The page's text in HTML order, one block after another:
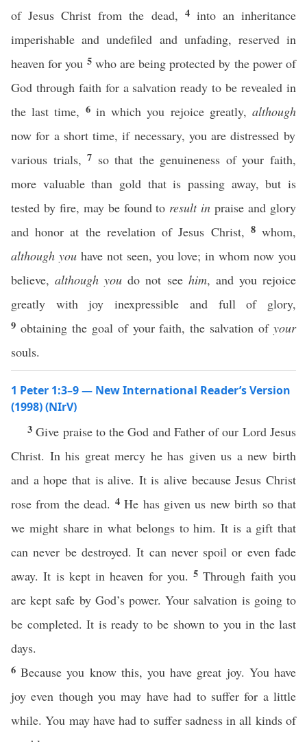
of Jesus Christ from the dead, 4 into an inheritance
imperishable and undefiled and unfading, reserved in
heaven for you 5 who are being protected by the power of
God through faith for a salvation ready to be revealed in
the last time, 6 in which you rejoice greatly,although
now for a short time, if necessary, you are distressed by
various trials,7 so that the genuineness of your faith,
more valuable than gold that is passing away, but is
tested by fire, may be found to result in praise and glory
and honor at the revelation of Jesus Christ, 8whom,
although youhave not seen, you love; in whom now you
believe,although you do not see him, and you rejoice
greatly with joy inexpressible and full of glory,
9 obtaining the goal of your faith, the salvation ofyour
souls.
1 Peter 1:3–9 — New International Reader’s Version
(1998) (NIrV)
3Give praise to the God and Father of our Lord Jesus
Christ. In his great mercy he has given us a new birth
and a hope that is alive. It is alive because Jesus Christ
rose from the dead. 4He has given us new birth so that
we might share in what belongs to him. It is a gift that
can never be destroyed. It can never spoil or even fade
away. It is kept in heaven for you.5Through faith you
are kept safe by God’s power. Your salvation is going to
be completed. It is ready to be shown to you in the last
days.
6Because you know this, you have great joy. You have
joy even though you may have had to suffer for a little
while. You may have had to suffer sadness in all kinds of